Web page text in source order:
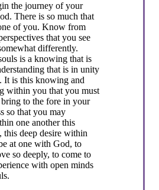
the journey of your
There is so much that
of you. Know from
that you see
differently.
is a knowing that is
that is in unity
It is this knowing and
within you that you must
to the fore in your
so that you may
one another this
this deep desire within
at one with God, to
so deeply, to come to
with open minds